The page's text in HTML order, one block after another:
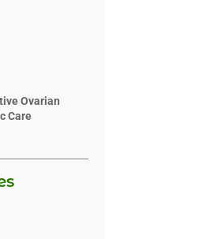
Ovarian
Care